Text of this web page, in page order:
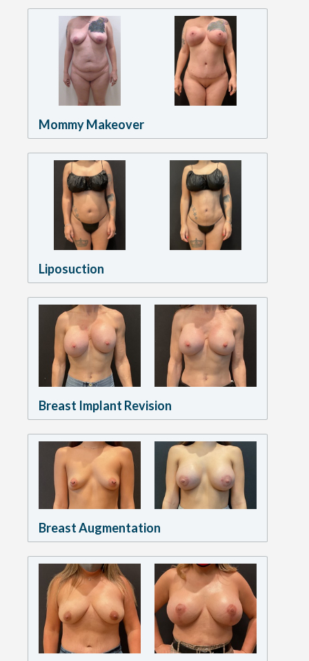
Mommy Makeover
Liposuction
Breast Implant Revision
Breast Augmentation